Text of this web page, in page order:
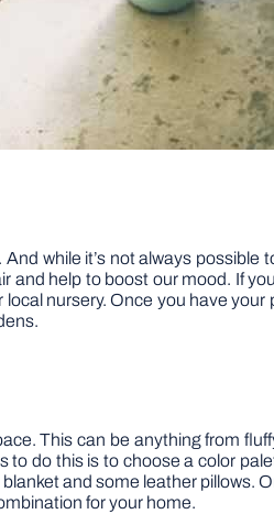
while it’s not always possible
help to boost our mood. If
nursery. Once you have
This can be anything from
do this is to choose a color
and some leather pillows.
for your home.